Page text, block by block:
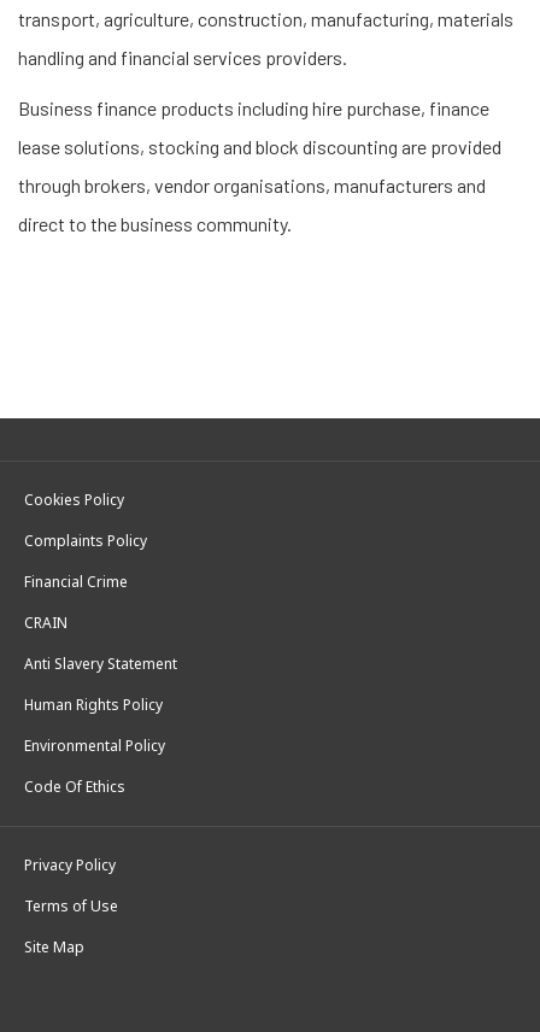
transport, agriculture, construction, manufacturing, materials
handling and financial services providers.
Business finance products including hire purchase, finance
lease solutions, stocking and block discounting are provided
through brokers, vendor organisations, manufacturers and
direct to the business community.
Cookies Policy
Complaints Policy
Financial Crime
CRAIN
Anti Slavery Statement
Human Rights Policy
Environmental Policy
Code Of Ethics
Privacy Policy
Terms of Use
Site Map